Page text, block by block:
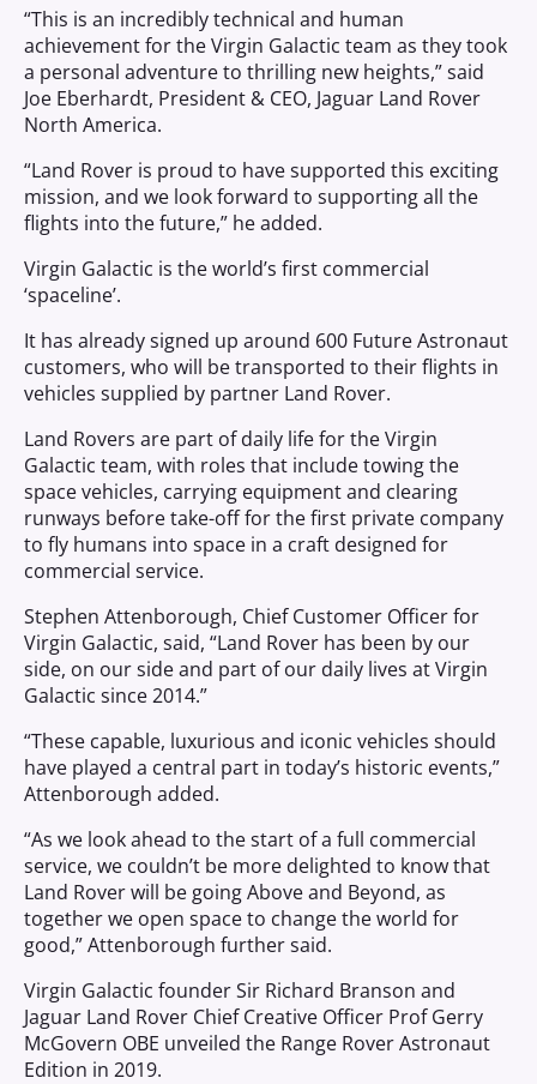
“This is an incredibly technical and human
achievement for the Virgin Galactic team as they took
a personal adventure to thrilling new heights,” said
Joe Eberhardt, President & CEO, Jaguar Land Rover
North America.
“Land Rover is proud to have supported this exciting
mission, and we look forward to supporting all the
flights into the future,” he added.
Virgin Galactic is the world’s first commercial
‘spaceline’.
It has already signed up around 600 Future Astronaut
customers, who will be transported to their flights in
vehicles supplied by partner Land Rover.
Land Rovers are part of daily life for the Virgin
Galactic team, with roles that include towing the
space vehicles, carrying equipment and clearing
runways before take-off for the first private company
to fly humans into space in a craft designed for
commercial service.
Stephen Attenborough, Chief Customer Officer for
Virgin Galactic, said, “Land Rover has been by our
side, on our side and part of our daily lives at Virgin
Galactic since 2014.”
“These capable, luxurious and iconic vehicles should
have played a central part in today’s historic events,”
Attenborough added.
“As we look ahead to the start of a full commercial
service, we couldn’t be more delighted to know that
Land Rover will be going Above and Beyond, as
together we open space to change the world for
good,” Attenborough further said.
Virgin Galactic founder Sir Richard Branson and
Jaguar Land Rover Chief Creative Officer Prof Gerry
McGovern OBE unveiled the Range Rover Astronaut
Edition in 2019.